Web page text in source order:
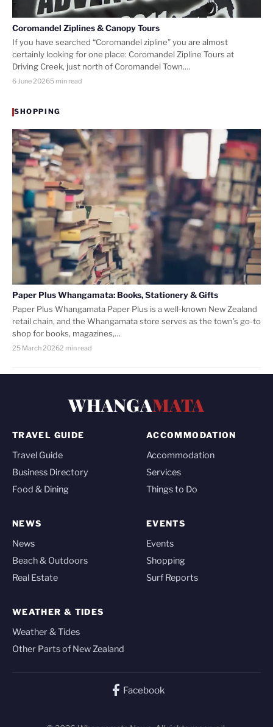
Coromandel Ziplines & Canopy Tours
If you have searched “Coromandel zipline” you are almost
certainly looking for one place: Coromandel Zipline Tours at
Driving Creek, just north of Coromandel Town.…
6 June 20265 min read
SHOPPING
Paper Plus Whangamata: Books, Stationery & Gifts
Paper Plus Whangamata Paper Plus is a well-known New Zealand
retail chain, and the Whangamata store serves as the town’s go-to
shop for books, magazines,…
25 March 20262 min read
WHANGAMATA
TRAVEL GUIDE
Travel Guide
Business Directory
Food & Dining
ACCOMMODATION
Accommodation
Services
Things to Do
NEWS
News
Beach & Outdoors
Real Estate
EVENTS
Events
Shopping
Surf Reports
WEATHER & TIDES
Weather & Tides
Other Parts of New Zealand
Facebook